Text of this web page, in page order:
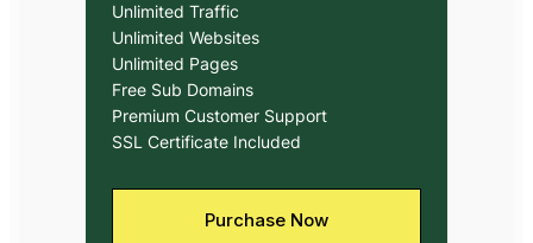
Unlimited Traffic
Unlimited Websites
Unlimited Pages
Free Sub Domains
Premium Customer Support
SSL Certificate Included
Purchase Now